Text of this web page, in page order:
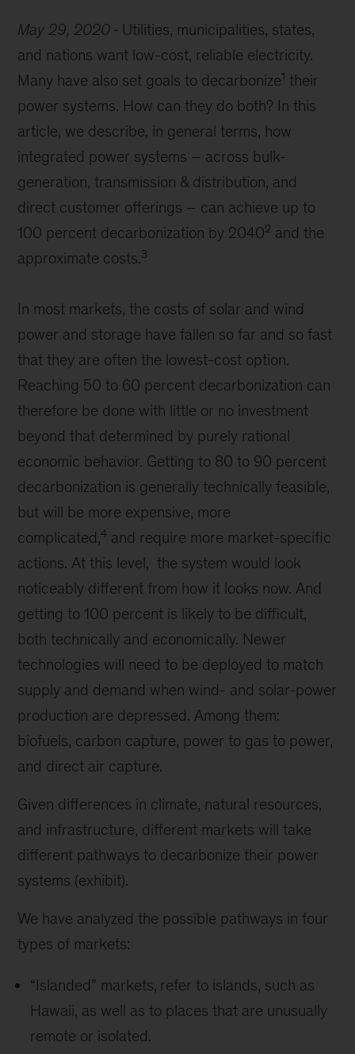
May 29, 2020
Utilities, municipalities, states,
and nations want low-cost, reliable electricity.
Many have also set goals to decarbonize1 their
power systems. How can they do both? In this
article, we describe, in general terms, how
integrated power systems – across bulk-
generation, transmission & distribution, and
direct customer offerings – can achieve up to
100 percent decarbonization by 20402 and the
approximate costs.3
In most markets, the costs of solar and wind
power and storage have fallen so far and so fast
that they are often the lowest-cost option.
Reaching 50 to 60 percent decarbonization can
therefore be done with little or no investment
beyond that determined by purely rational
economic behavior. Getting to 80 to 90 percent
decarbonization is generally technically feasible,
but will be more expensive, more
complicated,4 and require more market-specific
actions. At this level, the system would look
noticeably different from how it looks now. And
getting to 100 percent is likely to be difficult,
both technically and economically. Newer
technologies will need to be deployed to match
supply and demand when wind- and solar-power
production are depressed. Among them:
biofuels, carbon capture, power to gas to power,
and direct air capture.
Given differences in climate, natural resources,
and infrastructure, different markets will take
different pathways to decarbonize their power
systems (exhibit).
We have analyzed the possible pathways in four
types of markets:
“Islanded” markets, refer to islands, such as
Hawaii, as well as to places that are unusually
remote or isolated.